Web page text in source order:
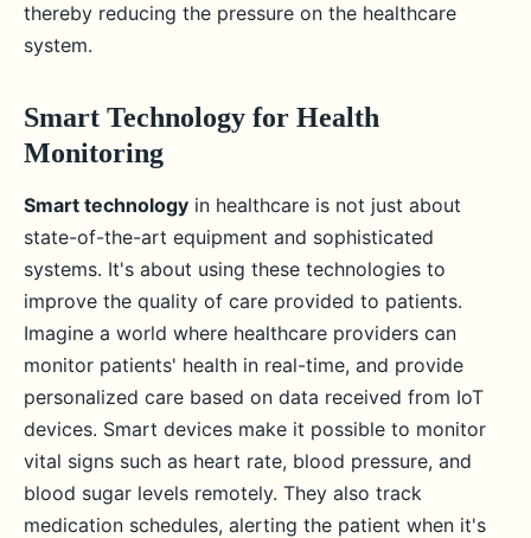
thereby reducing the pressure on the healthcare
system.
Smart Technology for Health
Monitoring
Smart technology in healthcare is not just about
state-of-the-art equipment and sophisticated
systems. It's about using these technologies to
improve the quality of care provided to patients.
Imagine a world where healthcare providers can
monitor patients' health in real-time, and provide
personalized care based on data received from IoT
devices. Smart devices make it possible to monitor
vital signs such as heart rate, blood pressure, and
blood sugar levels remotely. They also track
medication schedules, alerting the patient when it's